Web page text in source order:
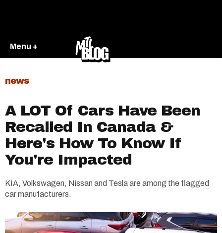
Menu +
news
A LOT Of Cars Have Been
Recalled In Canada &
Here's How To Know If
You're Impacted
KIA, Volkswagen, Nissan and Tesla are among the flagged
car manufacturers.